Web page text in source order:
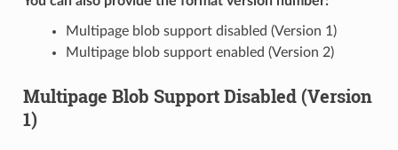
Multipage blob support disabled (Version 1)
Multipage blob support enabled (Version 2)
Multipage Blob Support Disabled (Version
1)